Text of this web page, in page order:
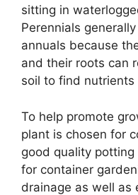
sitting in
Perennials
annuals because
and their roots can
soil to find nutrients
To help promote
plant is chosen for
good quality
for container
drainage as well as